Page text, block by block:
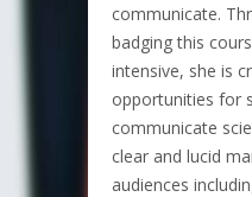
communicate.
badging this
intensive, she is
opportunities for
communicate
clear and lucid
audiences